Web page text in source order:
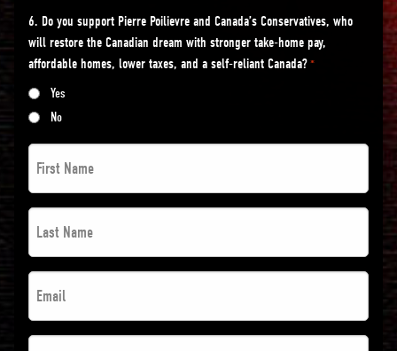
6. Do you support Pierre Poilievre and Canada’s Conservatives, who
will restore the Canadian dream with stronger take-home pay,
affordable homes, lower taxes, and a self-reliant Canada? *
Yes
No
*
*
*